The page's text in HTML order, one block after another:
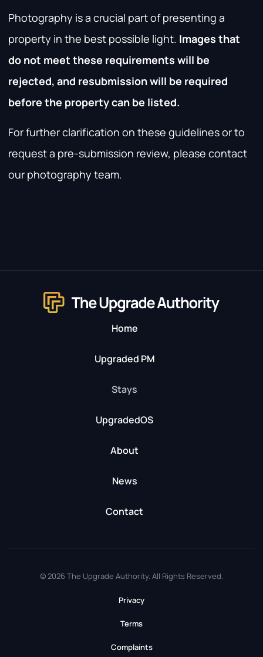
Photography is a crucial part of presenting a
property in the best possible light. Images that
do not meet these requirements will be
rejected, and resubmission will be required
before the property can be listed.
For further clarification on these guidelines or to
request a pre-submission review, please contact
our photography team.
Home
Upgraded PM
Stays
UpgradedOS
About
News
Contact
© 2026 The Upgrade Authority. All Rights Reserved.
Privacy
Terms
Complaints